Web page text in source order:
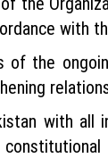
with
of the
with